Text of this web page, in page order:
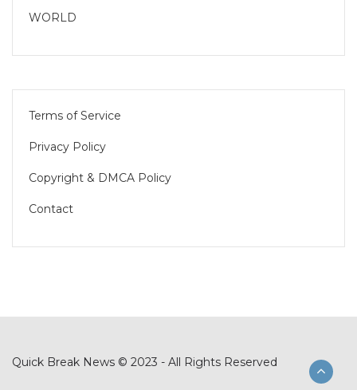
WORLD
Terms of Service
Privacy Policy
Copyright & DMCA Policy
Contact
Quick Break News © 2023 - All Rights Reserved